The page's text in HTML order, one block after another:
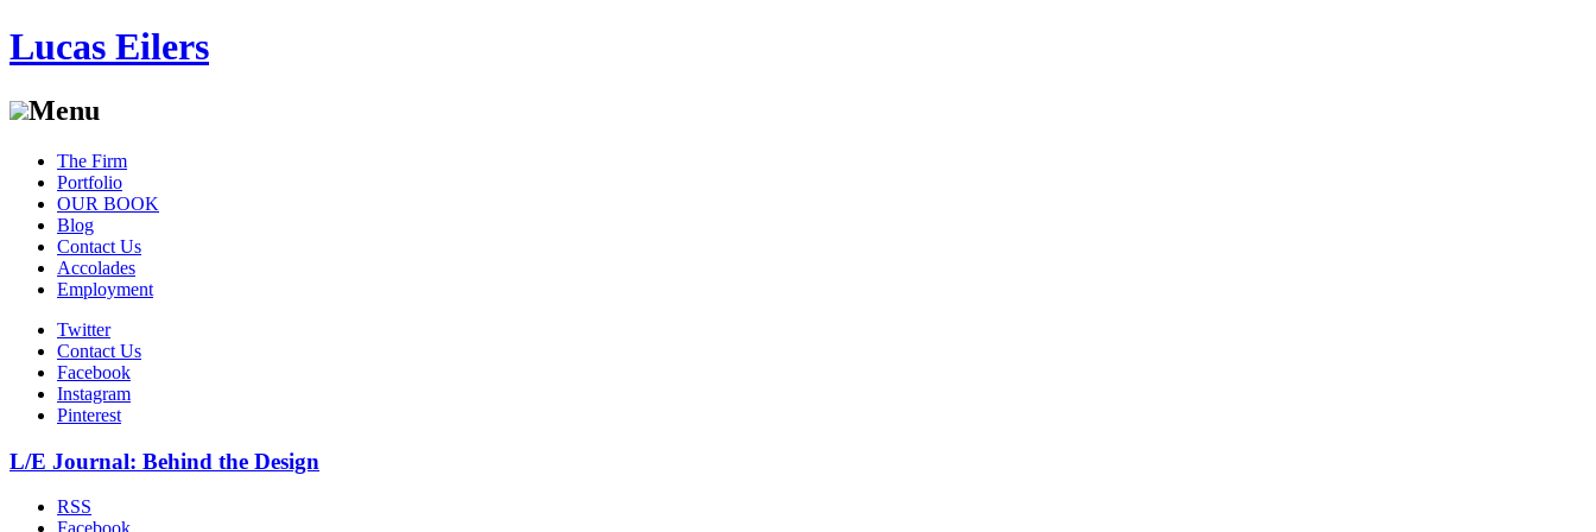
Lucas Eilers
Menu
Skip
content
The Firm
Portfolio
OUR BOOK
Blog
Contact Us
Accolades
Employment
Twitter
Contact Us
Facebook
Instagram
Pinterest
L/E Journal: Behind the Design
RSS